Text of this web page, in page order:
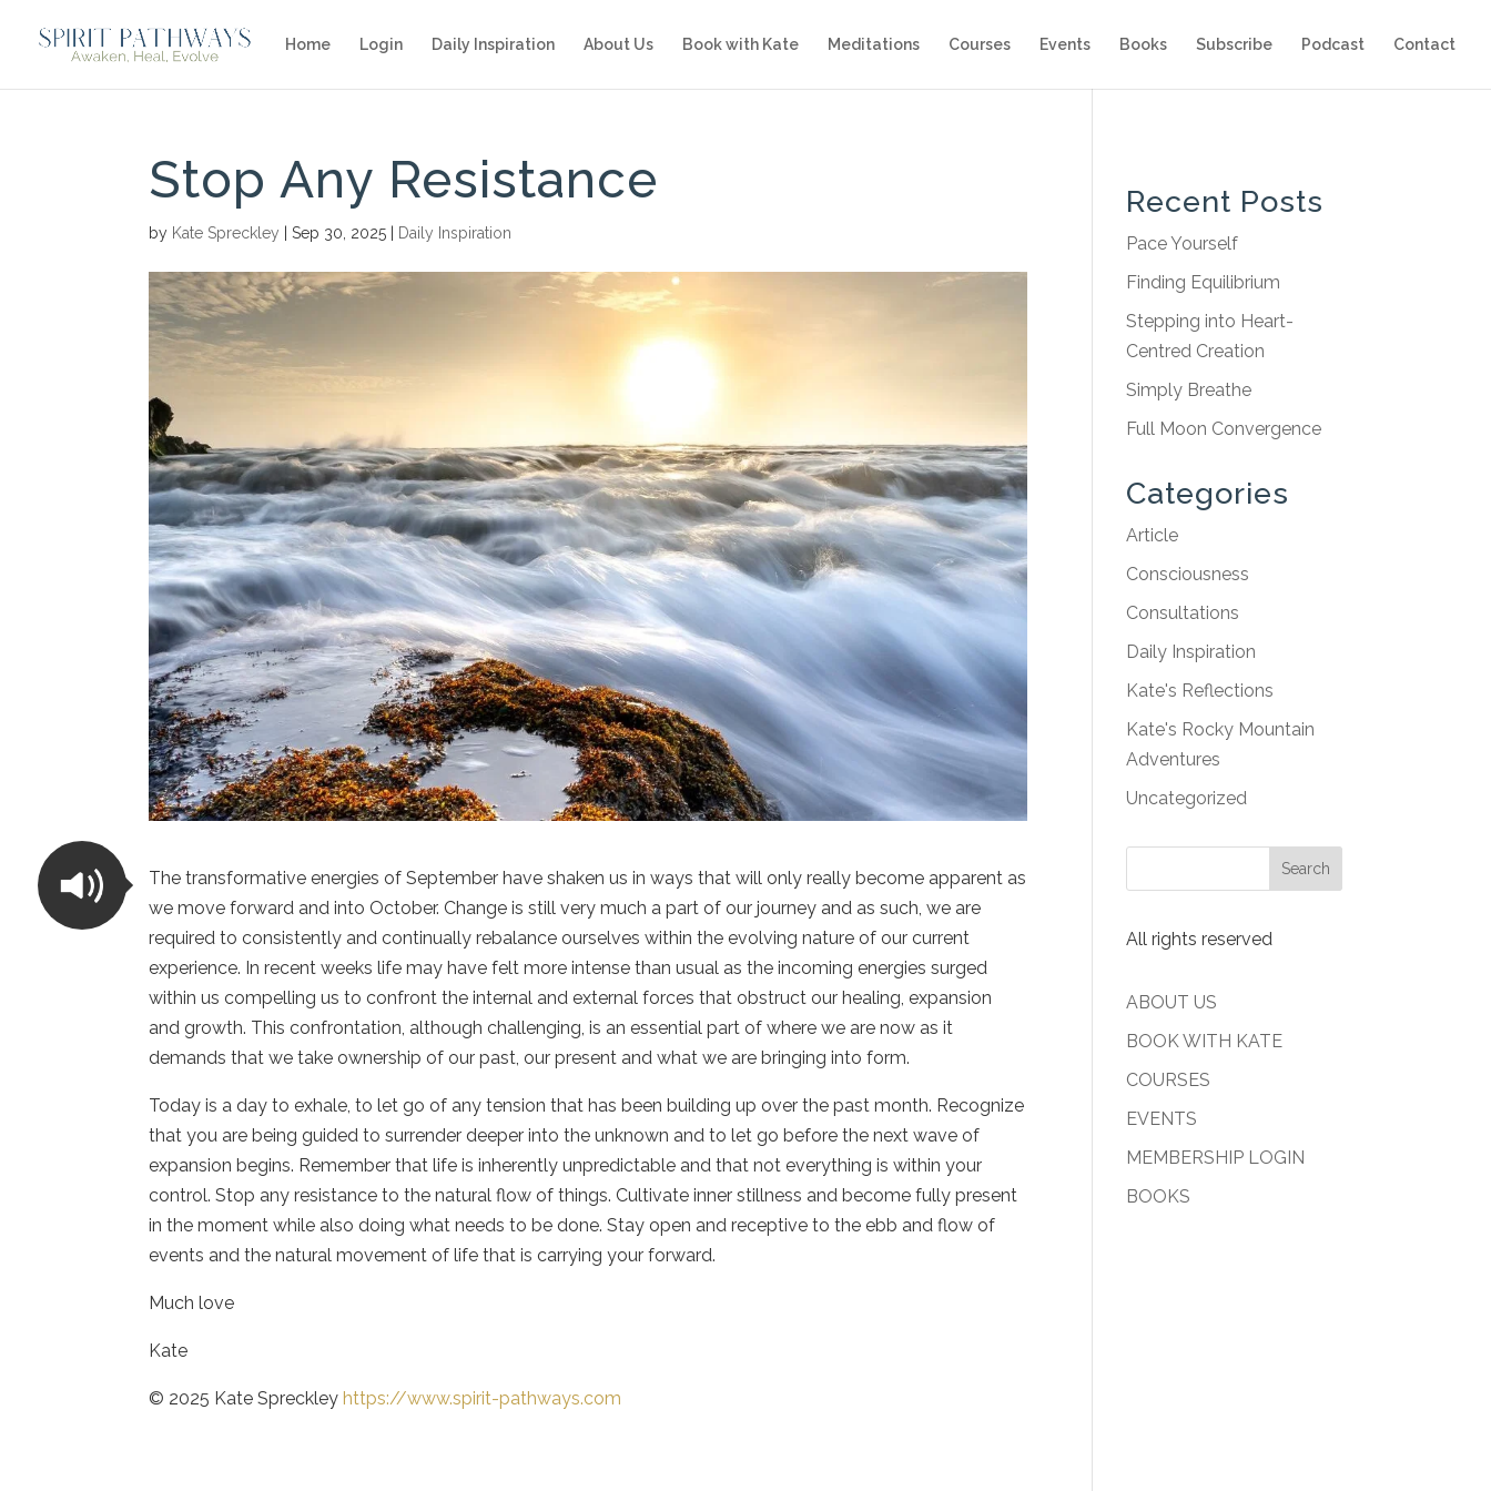
Home Login Daily Inspiration About Us Book with Kate Meditations Courses Events Books Subscribe Podcast Contact
Stop Any Resistance
by Kate Spreckley |Sep 30, 2025 Daily Inspiration
The transformative energies of September have shaken us in ways that will only really become apparent as
we move forward and into October. Change is still very much a part of our journey and as such, we are
required to consistently and continually rebalance ourselves within the evolving nature of our current
experience. In recent weeks life may have felt more intense than usual as the incoming energies surged
within us compelling us to confront the internal and external forces that obstruct our healing, expansion
and growth. This confrontation, although challenging, is an essential part of where we are now as it
demands that we take ownership of our past, our present and what we are bringing into form.
Today is a day to exhale, to let go of any tension that has been building up over the past month. Recognize
that you are being guided to surrender deeper into the unknown and to let go before the next wave of
expansion begins. Remember that life is inherently unpredictable and that not everything is within your
control. Stop any resistance to the natural flow of things. Cultivate inner stillness and become fully present
in the moment while also doing what needs to be done. Stay open and receptive to the ebb and flow of
events and the natural movement of life that is carrying your forward.
Much love
Kate
© 2025 Kate Spreckleyhttps://www.spirit-pathways.com
Recent Posts
Pace Yourself
Finding Equilibrium
Stepping into Heart-
Centred Creation
Simply Breathe
Full Moon Convergence
Categories
Article
Consciousness
Consultations
Daily Inspiration
Kate's Reflections
Kate's Rocky Mountain
Adventures
Uncategorized
All rights reserved
ABOUT US
BOOK WITH KATE
COURSES
EVENTS
MEMBERSHIP LOGIN
BOOKS